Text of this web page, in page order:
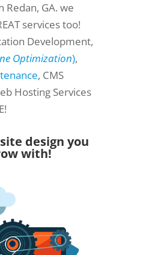
Redan, GA. we
services too!
Development,
Optimization),
, CMS
Hosting Services
design you
with!